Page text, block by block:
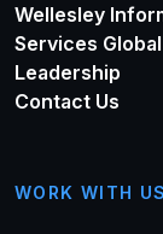
Wellesley
Services Global
Leadership
Contact Us
WORK WITH US